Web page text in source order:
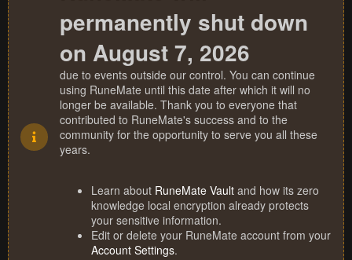
permanently shut down
on August 7, 2026
due to events outside our control. You can continue
using RuneMate until this date after which it will no
longer be available. Thank you to everyone that
contributed to RuneMate's success and to the
community for the opportunity to serve you all these
years.
Learn about RuneMate Vault and how its zero
knowledge local encryption already protects
your sensitive information.
Edit or delete your RuneMate account from your
Account Settings.